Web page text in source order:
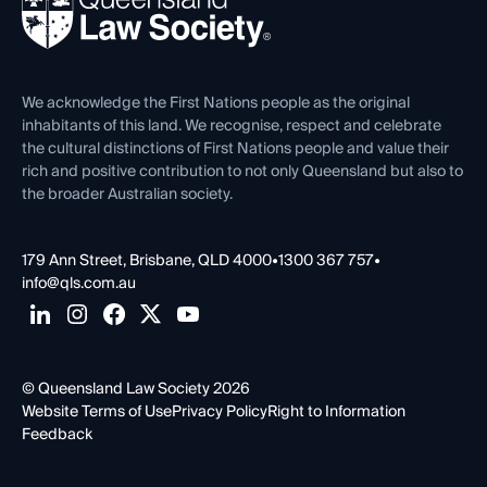
Forms library
Careers at QLS
Venue Hire
Contact Us
We acknowledge the First Nations people as the original
inhabitants of this land. We recognise, respect and celebrate
the cultural distinctions of First Nations people and value their
rich and positive contribution to not only Queensland but also to
the broader Australian society.
179 Ann Street, Brisbane, QLD 4000•1300 367 757•
info@qls.com.au
© Queensland Law Society 2026
Website Terms of UsePrivacy PolicyRight to Information
Feedback